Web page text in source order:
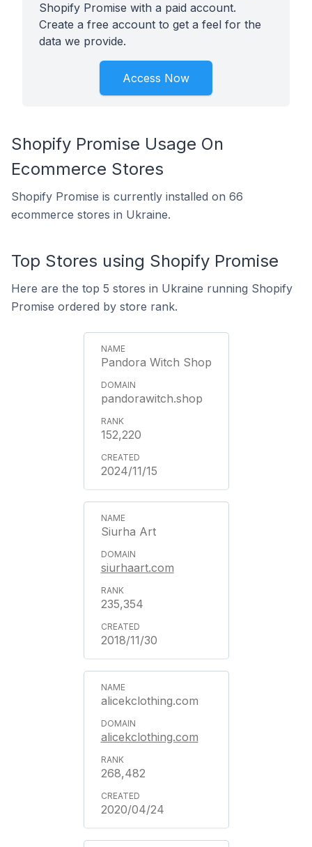
Shopify Promise with a paid account.
Create a free account to get a feel for the
data we provide.
Access Now
Shopify Promise Usage On
Ecommerce Stores
Shopify Promise is currently installed on 66
ecommerce stores in Ukraine.
Top Stores using Shopify Promise
Here are the top 5 stores in Ukraine running Shopify
Promise ordered by store rank.
Pandora Witch Shop
pandorawitch.shop
152,220
2024/11/15
Siurha Art
siurhaart.com
235,354
2018/11/30
alicekclothing.com
alicekclothing.com
268,482
2020/04/24